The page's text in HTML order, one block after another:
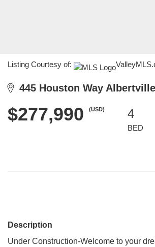
Listing Courtesy of:
445 Houston Way
$277,990 (USD) 4
BED
Description
Under Construction-Welcome to your